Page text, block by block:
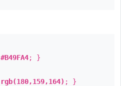
#B49FA4; }
rgb(180,159,164) ; }